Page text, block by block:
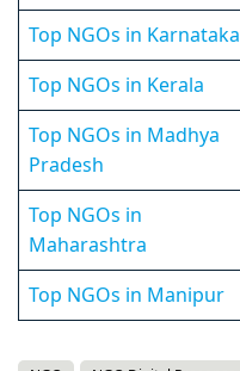
Top NGOs in Karnataka
Top NGOs in Kerala
Top NGOs in Madhya
Pradesh
Top NGOs in
Maharashtra
Top NGOs in Manipur